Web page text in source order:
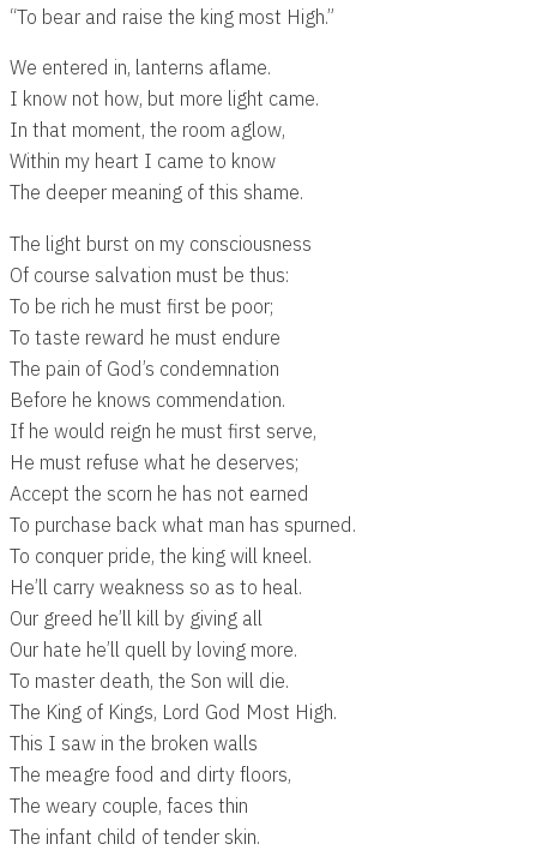
“To bear and raise the king most High.”
We entered in, lanterns aflame.
I know not how, but more light came.
In that moment, the room aglow,
Within my heart I came to know
The deeper meaning of this shame.
The light burst on my consciousness
Of course salvation must be thus:
To be rich he must first be poor;
To taste reward he must endure
The pain of God’s condemnation
Before he knows commendation.
If he would reign he must first serve,
He must refuse what he deserves;
Accept the scorn he has not earned
To purchase back what man has spurned.
To conquer pride, the king will kneel.
He’ll carry weakness so as to heal.
Our greed he’ll kill by giving all
Our hate he’ll quell by loving more.
To master death, the Son will die.
The King of Kings, Lord God Most High.
This I saw in the broken walls
The meagre food and dirty floors,
The weary couple, faces thin
The infant child of tender skin.